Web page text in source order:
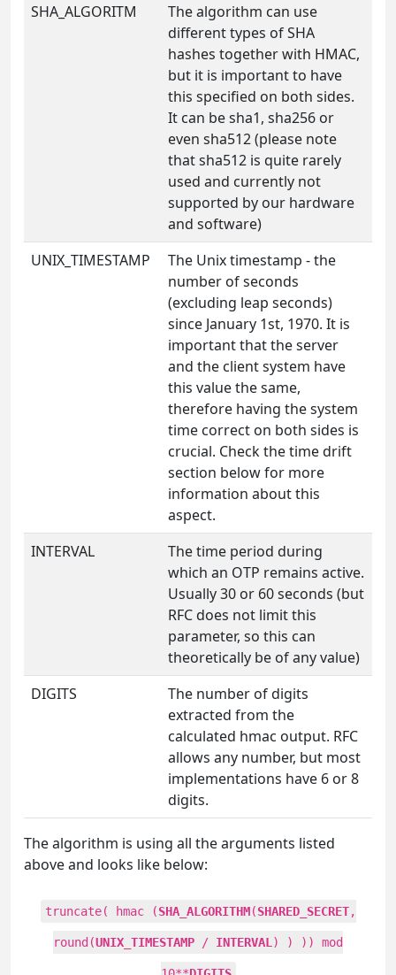
SHA_ALGORITM
The algorithm can use
different types of SHA
hashes together with HMAC,
but it is important to have
this specified on both sides.
It can be sha1, sha256 or
even sha512 (please note
that sha512 is quite rarely
used and currently not
supported by our hardware
and software)
UNIX_TIMESTAMP
The Unix timestamp - the
number of seconds
(excluding leap seconds)
since January 1st, 1970. It is
important that the server
and the client system have
this value the same,
therefore having the system
time correct on both sides is
crucial. Check the time drift
section below for more
information about this
aspect.
INTERVAL
The time period during
which an OTP remains active.
Usually 30 or 60 seconds (but
RFC does not limit this
parameter, so this can
theoretically be of any value)
DIGITS
The number of digits
extracted from the
calculated hmac output. RFC
allows any number, but most
implementations have 6 or 8
digits.
The algorithm is using all the arguments listed
above and looks like below:
truncate( hmac (SHA_ALGORITHM(SHARED_SECRET,
round(UNIX_TIMESTAMP / INTERVAL ) ) )) mod